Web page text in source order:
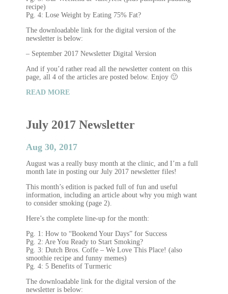
recipe)
Pg. 4: Lose Weight by Eating 75% Fat?
The downloadable link for the digital version of the
newsletter is below:
– September 2017 Newsletter Digital Version
And if you’d rather read all the newsletter content on this
page, all 4 of the articles are posted below. Enjoy 🙂
READ MORE
July 2017 Newsletter
Aug 30, 2017
August was a really busy month at the clinic, and I’m a full
month late in posting our July 2017 newsletter files!
This month’s edition is packed full of fun and useful
information, including an article about why you migh want
to consider smoking (page 2).
Here’s the complete line-up for the month:
Pg. 1: How to “Bookend Your Days” for Success
Pg. 2: Are You Ready to Start Smoking?
Pg. 3: Dutch Bros. Coffe – We Love This Place! (also
smoothie recipe and funny memes)
Pg. 4: 5 Benefits of Turmeric
The downloadable link for the digital version of the
newsletter is below: